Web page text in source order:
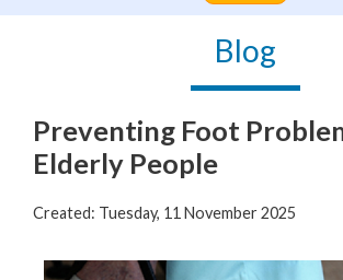
Blog
Preventing Foot
Elderly People
Created: Tuesday, 11 November 2025